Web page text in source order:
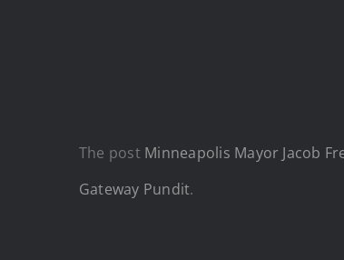
The post Minneapolis Mayor Jacob
Gateway Pundit.